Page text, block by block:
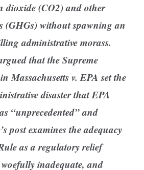
dioxide (CO2) and other
(GHGs) without spawning an
administrative morass.
that the Supreme
inMassachusetts v. EPA set the
disaster that EPA
“unprecedented” and
post examines the adequacy
as a regulatory relief
inadequate, and